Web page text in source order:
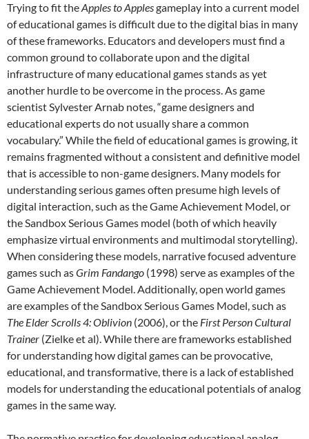
Trying to fit theApples to Applesgameplay into a current model
of educational games is difficult due to the digital bias in many
of these frameworks. Educators and developers must find a
common ground to collaborate upon and the digital
infrastructure of many educational games stands as yet
another hurdle to be overcome in the process. As game
scientist Sylvester Arnab notes, “game designers and
educational experts do not usually share a common
vocabulary.” While the field of educational games is growing, it
remains fragmented without a consistent and definitive model
that is accessible to non-game designers. Many models for
understanding serious games often presume high levels of
digital interaction, such as the Game Achievement Model, or
the Sandbox Serious Games model (both of which heavily
emphasize virtual environments and multimodal storytelling).
When considering these models, narrative focused adventure
games such asGrim Fandango (1998) serve as examples of the
Game Achievement Model. Additionally, open world games
are examples of the Sandbox Serious Games Model, such as
The Elder Scrolls 4: Oblivion (2006), or the First Person Cultural
Trainer (Zielke et al). While there are frameworks established
for understanding how digital games can be provocative,
educational, and transformative, there is a lack of established
models for understanding the educational potentials of analog
games in the same way.